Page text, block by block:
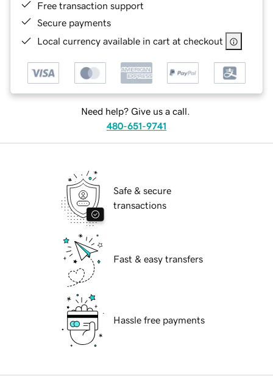
Free transaction support
Secure payments
Local currency available in cart at checkout
Need help? Give us a call.
480-651-9741
Safe & secure
transactions
Fast & easy transfers
Hassle free payments